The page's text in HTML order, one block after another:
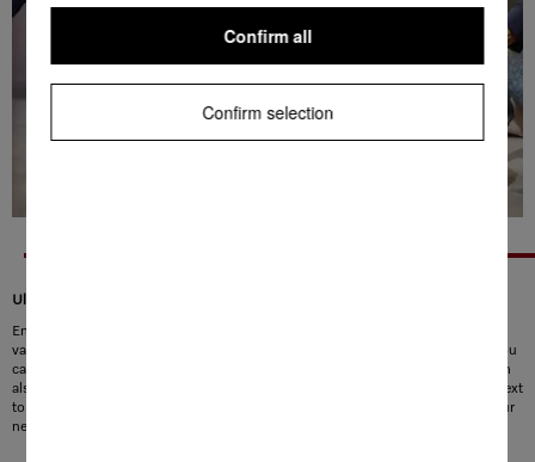
Ultimate flexibility for any situation
Enjoy ultimate flexibility: the PowerUnit for your Miele Triflex HX1 and HX2
vacuum cleaner can be attached to the top and the bottom. This means that you
can vacuum under low furniture and large areas effortlessly. The PowerUnit can
also go solo in an instant: the perfect way to vacuum the car seats or sofa in next
to no time. The configuration concept of the Triflex therefore adapts to suit your
needs perfectly.
Confirm selection
Confirm all